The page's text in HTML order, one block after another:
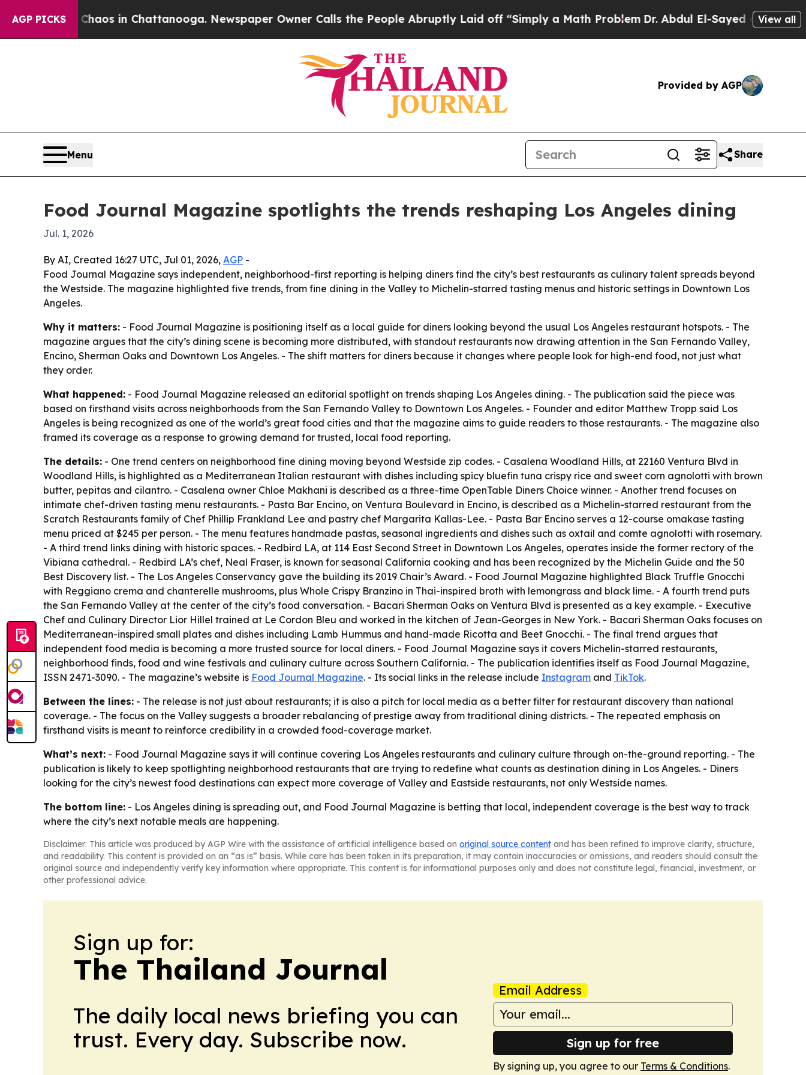
AGP PICKSChaos in Chattanooga. Newspaper Owner Calls the People Abruptly Laid off “Simply a Math ProblemDr. Abdul El-Sayed on HistoricView all
Provided by AGP
Menu Share
Food Journal Magazine spotlights the trends reshaping Los Angeles dining
Jul. 1, 2026
By AI, Created 16:27 UTC, Jul 01, 2026, AGP -
Food Journal Magazine says independent, neighborhood-first reporting is helping diners find the city’s best restaurants as culinary talent spreads beyond
the Westside. The magazine highlighted five trends, from fine dining in the Valley to Michelin-starred tasting menus and historic settings in Downtown Los
Angeles.
Why it matters: - Food Journal Magazine is positioning itself as a local guide for diners looking beyond the usual Los Angeles restaurant hotspots. - The
magazine argues that the city’s dining scene is becoming more distributed, with standout restaurants now drawing attention in the San Fernando Valley,
Encino, Sherman Oaks and Downtown Los Angeles. - The shift matters for diners because it changes where people look for high-end food, not just what
they order.
What happened: - Food Journal Magazine released an editorial spotlight on trends shaping Los Angeles dining. - The publication said the piece was
based on firsthand visits across neighborhoods from the San Fernando Valley to Downtown Los Angeles. - Founder and editor Matthew Tropp said Los
Angeles is being recognized as one of the world’s great food cities and that the magazine aims to guide readers to those restaurants. - The magazine also
framed its coverage as a response to growing demand for trusted, local food reporting.
The details: - One trend centers on neighborhood fine dining moving beyond Westside zip codes. - Casalena Woodland Hills, at 22160 Ventura Blvd in
Woodland Hills, is highlighted as a Mediterranean Italian restaurant with dishes including spicy bluefin tuna crispy rice and sweet corn agnolotti with brown
butter, pepitas and cilantro. - Casalena owner Chloe Makhani is described as a three-time OpenTable Diners Choice winner. - Another trend focuses on
intimate chef-driven tasting menu restaurants. - Pasta Bar Encino, on Ventura Boulevard in Encino, is described as a Michelin-starred restaurant from the
Scratch Restaurants family of Chef Phillip Frankland Lee and pastry chef Margarita Kallas-Lee. - Pasta Bar Encino serves a 12-course omakase tasting
menu priced at $245 per person. - The menu features handmade pastas, seasonal ingredients and dishes such as oxtail and comte agnolotti with rosemary.
- A third trend links dining with historic spaces. - Redbird LA, at 114 East Second Street in Downtown Los Angeles, operates inside the former rectory of the
Vibiana cathedral. - Redbird LA’s chef, Neal Fraser, is known for seasonal California cooking and has been recognized by the Michelin Guide and the 50
Best Discovery list. - The Los Angeles Conservancy gave the building its 2019 Chair’s Award. - Food Journal Magazine highlighted Black Truffle Gnocchi
with Reggiano crema and chanterelle mushrooms, plus Whole Crispy Branzino in Thai-inspired broth with lemongrass and black lime. - A fourth trend puts
the San Fernando Valley at the center of the city’s food conversation. - Bacari Sherman Oaks on Ventura Blvd is presented as a key example. - Executive
Chef and Culinary Director Lior Hillel trained at Le Cordon Bleu and worked in the kitchen of Jean-Georges in New York. - Bacari Sherman Oaks focuses on
Mediterranean-inspired small plates and dishes including Lamb Hummus and hand-made Ricotta and Beet Gnocchi. - The final trend argues that
independent food media is becoming a more trusted source for local diners. - Food Journal Magazine says it covers Michelin-starred restaurants,
neighborhood finds, food and wine festivals and culinary culture across Southern California. - The publication identifies itself as Food Journal Magazine,
ISSN 2471-3090. - The magazine’s website is Food Journal Magazine. - Its social links in the release include Instagram and TikTok.
Between the lines: - The release is not just about restaurants; it is also a pitch for local media as a better filter for restaurant discovery than national
coverage. - The focus on the Valley suggests a broader rebalancing of prestige away from traditional dining districts. - The repeated emphasis on
firsthand visits is meant to reinforce credibility in a crowded food-coverage market.
What’s next: - Food Journal Magazine says it will continue covering Los Angeles restaurants and culinary culture through on-the-ground reporting. - The
publication is likely to keep spotlighting neighborhood restaurants that are trying to redefine what counts as destination dining in Los Angeles. - Diners
looking for the city’s newest food destinations can expect more coverage of Valley and Eastside restaurants, not only Westside names.
The bottom line: - Los Angeles dining is spreading out, and Food Journal Magazine is betting that local, independent coverage is the best way to track
where the city’s next notable meals are happening.
Disclaimer: This article was produced by AGP Wire with the assistance of artificial intelligence based on original source content and has been refined to improve clarity, structure,
and readability. This content is provided on an “as is” basis. While care has been taken in its preparation, it may contain inaccuracies or omissions, and readers should consult the
original source and independently verify key information where appropriate. This content is for informational purposes only and does not constitute legal, financial, investment, or
other professional advice.
Sign up for:
The Thailand Journal
The daily local news briefing you can
trust. Every day. Subscribe now.
Email Address
Sign up for free
By signing up, you agree to our Terms & Conditions.